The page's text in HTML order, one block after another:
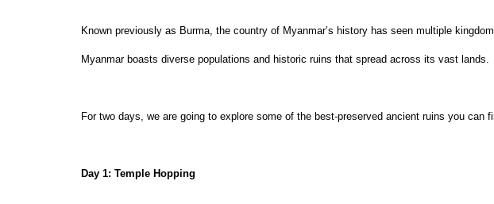
Known previously as Burma, the country of Myanmar’s history has seen multiple
Myanmar boasts diverse populations and historic ruins that spread across its vast lands.
For two days, we are going to explore some of the best-preserved ancient ruins you can
Day 1: Temple Hopping